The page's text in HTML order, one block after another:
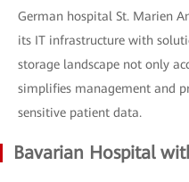
German hospital St. Marien
its IT infrastructure with
storage landscape not only
simplifies management and
sensitive patient data.
Bavarian Hospital